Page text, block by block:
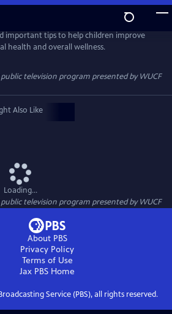
important tips to help children improve
health and overall wellness.
television program presented byWUCF
Also Like
Loading...
television program presented byWUCF
About PBS
Privacy Policy
Terms of Use
Jax PBS Home
Service (PBS), all rights reserved.